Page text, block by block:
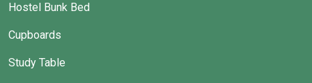
Hostel Bunk Bed
Cupboards
Study Table